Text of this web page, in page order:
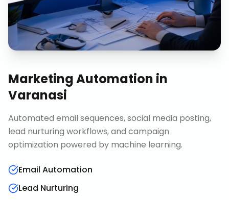
Marketing Automation in
Varanasi
Automated email sequences, social media posting,
lead nurturing workflows, and campaign
optimization powered by machine learning.
Email Automation
Lead Nurturing